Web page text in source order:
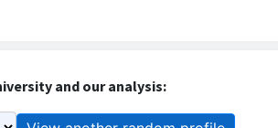
and our analysis: